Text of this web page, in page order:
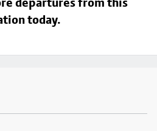
today.